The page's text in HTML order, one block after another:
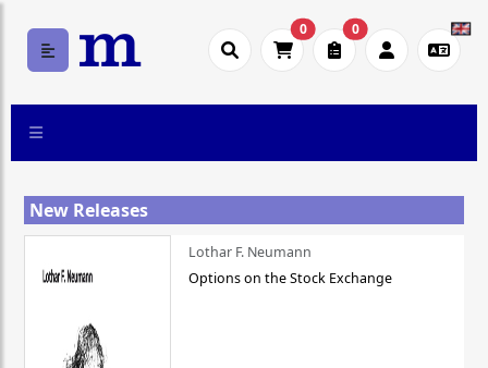
0 0
New Releases
Lothar F. Neumann
Options on the Stock Exchange